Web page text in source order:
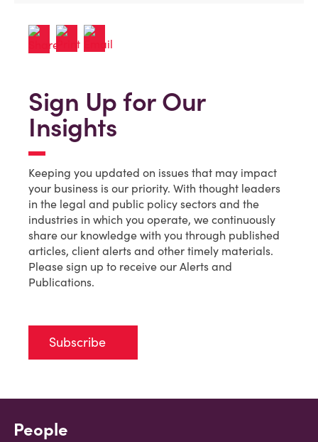
Sign Up for Our
Insights
Keeping you updated on issues that may impact
your business is our priority. With thought leaders
in the legal and public policy sectors and the
industries in which you operate, we continuously
share our knowledge with you through published
articles, client alerts and other timely materials.
Please sign up to receive our Alerts and
Publications.
Subscribe
People